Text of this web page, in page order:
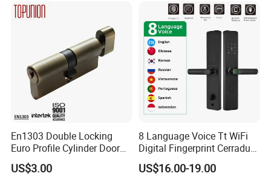
En1303 Double Locking
Euro Profile Cylinder Door
Lock Core Cylinder Lock
US$3.00
8 Language Voice Tt WiFi
Digital Fingerprint Cerradura
Inteligente Smart Door Lock
US$16.00-19.00